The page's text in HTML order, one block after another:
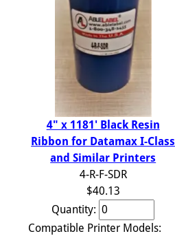
4" x 1181' Black Resin
Ribbon for Datamax I-Class
and Similar Printers
4-R-F-SDR
$40.13
Quantity:
Compatible Printer Models: